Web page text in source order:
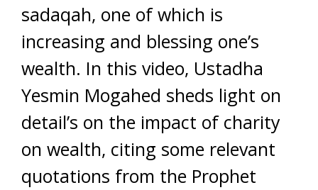
sadaqah, one of which is
increasing and blessing one’s
wealth. In this video, Ustadha
Yesmin Mogahed sheds light on
detail’s on the impact of charity
on wealth, citing some relevant
quotations from the Prophet